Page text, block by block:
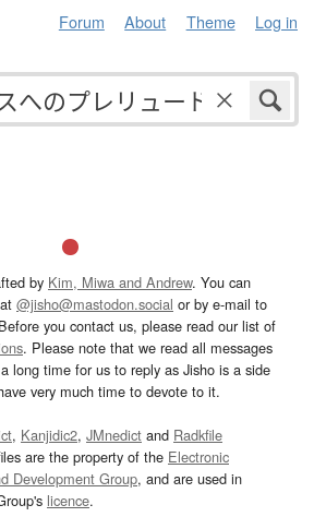
Forum About Theme Log in
by Kim, Miwa and Andrew. You can
@jisho@mastodon.social or by e-mail to
you contact us, please read our list of
. Please note that we read all messages
long time for us to reply as Jisho is a side
very much time to devote to it.
, Kanjidic2, JMnedict and Radkfile
are the property of the Electronic
Development Group, and are used in
licence.